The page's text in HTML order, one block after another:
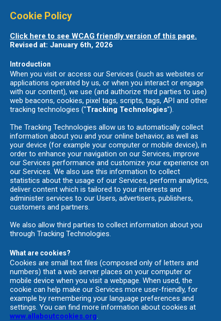
Cookie Policy
Click here to see WCAG friendly version of this page.
Revised at: January 6th, 2026
Introduction
When you visit or access our Services (such as websites or
applications operated by us, or when you interact or engage
with our content), we use (and authorize third parties to use)
web beacons, cookies, pixel tags, scripts, tags, API and other
tracking technologies ("Tracking Technologies").
The Tracking Technologies allow us to automatically collect
information about you and your online behavior, as well as
your device (for example your computer or mobile device), in
order to enhance your navigation on our Services, improve
our Services performance and customize your experience on
our Services. We also use this information to collect
statistics about the usage of our Services, perform analytics,
deliver content which is tailored to your interests and
administer services to our Users, advertisers, publishers,
customers and partners.
We also allow third parties to collect information about you
through Tracking Technologies.
What are cookies?
Cookies are small text files (composed only of letters and
numbers) that a web server places on your computer or
mobile device when you visit a webpage. When used, the
cookie can help make our Services more user-friendly, for
example by remembering your language preferences and
settings. You can find more information about cookies at
www.allaboutcookies.org.